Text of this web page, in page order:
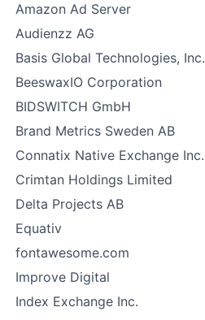
Amazon Ad Server
Audienzz AG
Basis Global Technologies, Inc.
BeeswaxIO Corporation
BIDSWITCH GmbH
Brand Metrics Sweden AB
Connatix Native Exchange Inc.
Crimtan Holdings Limited
Delta Projects AB
Equativ
fontawesome.com
Improve Digital
Index Exchange Inc.